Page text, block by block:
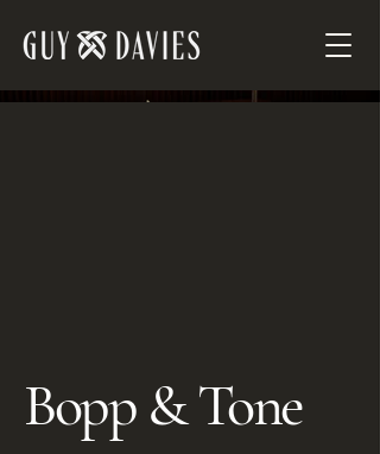
Bopp & Tone